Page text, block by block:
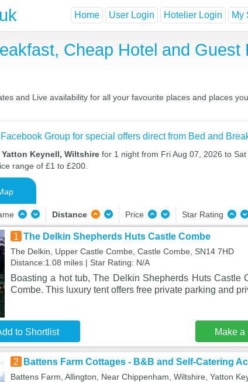
Home User Login Hotelier Login My
Cheap Hotel and Guest
and Live availability for all your favourite places and places
Group for special offers direct from Bed and
Keynell, Wiltshire for 1 night from Fri Aug 07, 2026 to
range of £1 to £200.
Distance Price Star Rating
1 The Delkin Shepherds Huts Castle Combe
The Delkin, Upper Castle Combe, Castle Combe, SN14 7HD
Distance:1.08 miles | Star Rating: N/A
Boasting a hot tub, The Delkin Shepherds Huts Castle
Combe. This luxury tent offers free private parking and
to Shortlist Make a
2 Battens Farm Cottages - B&B and Self-Catering
Battens Farm, Allington, Near Chippenham, Wiltshire, Yatton